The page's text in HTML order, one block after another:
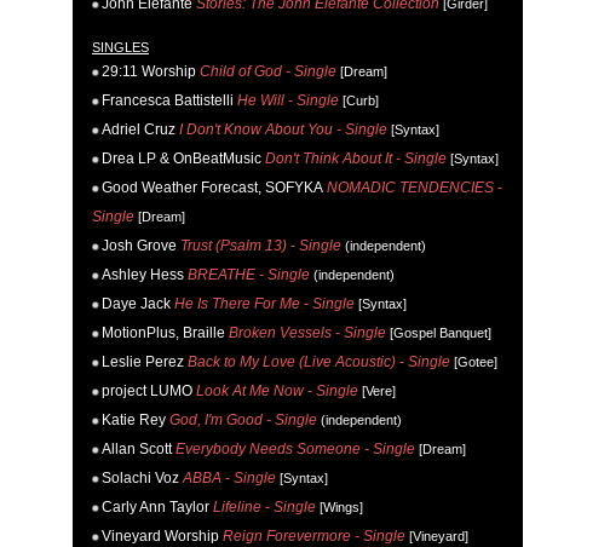
John Elefante Stories: The John Elefante Collection [Girder]
SINGLES
29:11 Worship Child of God - Single [Dream]
Francesca Battistelli He Will - Single [Curb]
Adriel Cruz I Don't Know About You - Single [Syntax]
Drea LP & OnBeatMusic Don't Think About It - Single [Syntax]
Good Weather Forecast, SOFYKA NOMADIC TENDENCIES -
Single [Dream]
Josh Grove Trust (Psalm 13) - Single (independent)
Ashley Hess BREATHE - Single (independent)
Daye Jack He Is There For Me - Single [Syntax]
MotionPlus, Braille Broken Vessels - Single [Gospel Banquet]
Leslie Perez Back to My Love (Live Acoustic) - Single [Gotee]
project LUMO Look At Me Now - Single [Vere]
Katie Rey God, I'm Good - Single (independent)
Allan Scott Everybody Needs Someone - Single [Dream]
Solachi Voz ABBA - Single [Syntax]
Carly Ann Taylor Lifeline - Single [Wings]
Vineyard Worship Reign Forevermore - Single [Vineyard]